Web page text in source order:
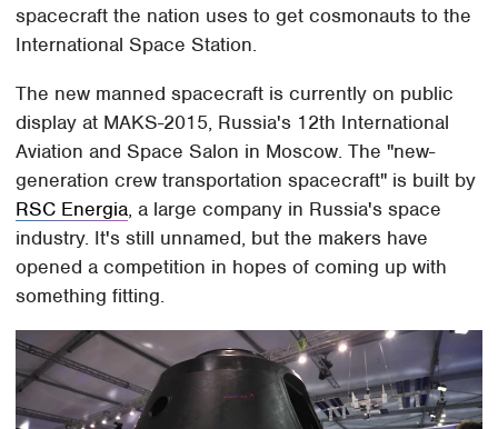
spacecraft the nation uses to get cosmonauts to the
International Space Station.
The new manned spacecraft is currently on public
display at MAKS-2015, Russia's 12th International
Aviation and Space Salon in Moscow. The "new-
generation crew transportation spacecraft" is built by
RSC Energia, a large company in Russia's space
industry. It's still unnamed, but the makers have
opened a competition in hopes of coming up with
something fitting.